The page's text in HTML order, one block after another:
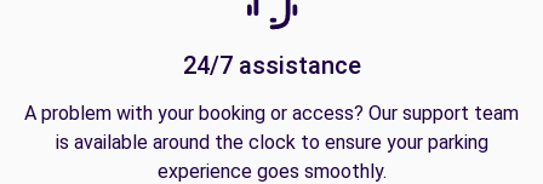
24/7 assistance
A problem with your booking or access? Our support team
is available around the clock to ensure your parking
experience goes smoothly.